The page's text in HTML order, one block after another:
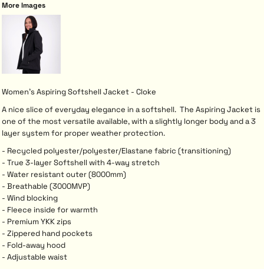
More Images
Women's Aspiring Softshell Jacket - Cloke
A nice slice of everyday elegance in a softshell. The Aspiring Jacket is
one of the most versatile available, with a slightly longer body and a 3
layer system for proper weather protection.
- Recycled polyester/polyester/Elastane fabric (transitioning)
- True 3-layer Softshell with 4-way stretch
- Water resistant outer (8000mm)
- Breathable (3000MVP)
- Wind blocking
- Fleece inside for warmth
- Premium YKK zips
- Zippered hand pockets
- Fold-away hood
- Adjustable waist